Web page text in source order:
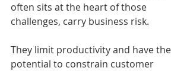
often sits at the heart of those
challenges, carry business risk.
They limit productivity and have the
potential to constrain customer